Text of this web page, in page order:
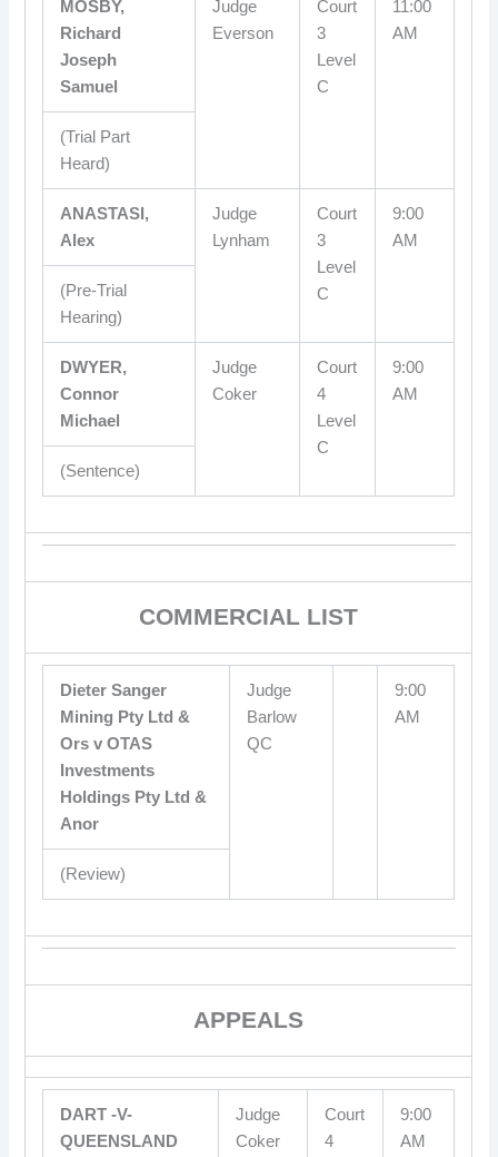
MOSBY,
Richard
Joseph
Samuel
Judge
Everson
Court
3
Level
C
11:00
AM
(Trial Part
Heard)
ANASTASI,
Alex
Judge
Lynham
Court
3
Level
C
9:00
AM
(Pre-Trial
Hearing)
DWYER,
Connor
Michael
Judge
Coker
Court
4
Level
C
9:00
AM
(Sentence)
COMMERCIAL LIST
Dieter Sanger
Mining Pty Ltd &
Ors v OTAS
Investments
Holdings Pty Ltd &
Anor
Judge
Barlow
QC
9:00
AM
(Review)
APPEALS
DART -V-
QUEENSLAND
Judge
Coker
Court
4
9:00
AM